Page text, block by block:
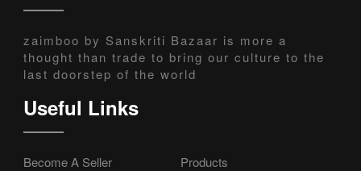
zaimboo by Sanskriti Bazaar is more a
thought than trade to bring our culture to the
last doorstep of the world
Useful Links
Become A Seller
Products